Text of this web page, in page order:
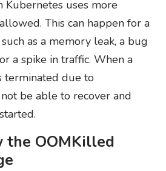
Kubernetes uses more
This can happen for a
as a memory leak, a bug
a spike in traffic. When a
terminated due to
be able to recover and
the OOMKilled